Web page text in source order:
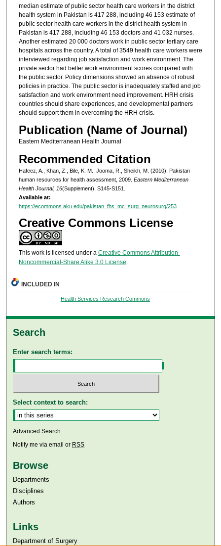
median estimate of public sector health care workers in the district
health system in Pakistan is 417 288, including 46 153 estimate of
public sector health care workers in the district health system in
Pakistan is 417 288, including 46 153 doctors and 41 032 nurses.
Another estimated 20 000 doctors work in public sector tertiary care
hospitals across the country. A total of 3549 health care workers were
interviewed regarding job satisfaction and work environment. The
private sector had better work environment scores compared with
the public sector. Policy dimensions showed an absence of robust
policies in practice. The public sector is inadequately staffed and job
satisfaction and work environment need improvement. HRH crisis
countries should share experiences, and developmental partners
should support them in overcoming the HRH crisis.
Publication (Name of Journal)
Eastern Mediterranean Health Journal
Recommended Citation
Hafeez, A., Khan, Z., Bile, K. M., Jooma, R., Sheikh, M. (2010). Pakistan
human resources for health assessment, 2009. Eastern Mediterranean
Health Journal, 16(Supplement), S145-S151.
Available at:
https://ecommons.aku.edu/pakistan_fhs_mc_surg_neurosurg/253
Creative Commons License
This work is licensed under a Creative Commons Attribution-
Noncommercial-Share Alike 3.0 License.
INCLUDED IN
Health Services Research Commons
Search
Enter search terms:
Select context to search:
Advanced Search
Notify me via email or RSS
Browse
Departments
Disciplines
Authors
Links
Department of Surgery